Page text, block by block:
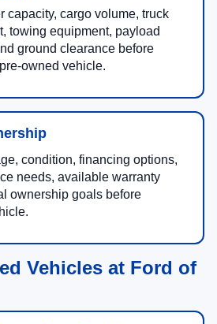
capacity, cargo volume, truck
towing equipment, payload
ground clearance before
owned vehicle.
condition, financing options,
needs, available warranty
ownership goals before
Vehicles at Ford of